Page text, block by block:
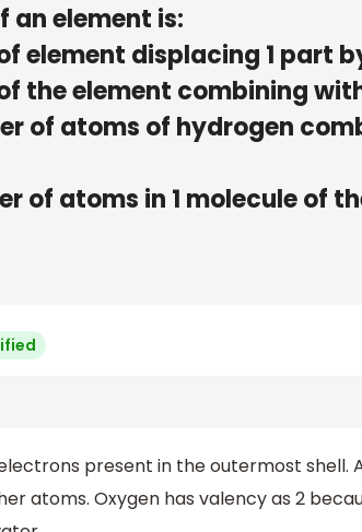
an element is:
element displacing 1 part
the element combining
of atoms of hydrogen
of atoms in 1 molecule of
present in the outermost shell.
atoms. Oxygen has valency as 2